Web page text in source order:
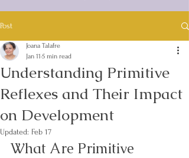
Post
Understanding Primitive
Reflexes and Their Impact
on Development
Joana Talafre
Jan 11 5 min read
Updated: Feb 17
What Are Primitive